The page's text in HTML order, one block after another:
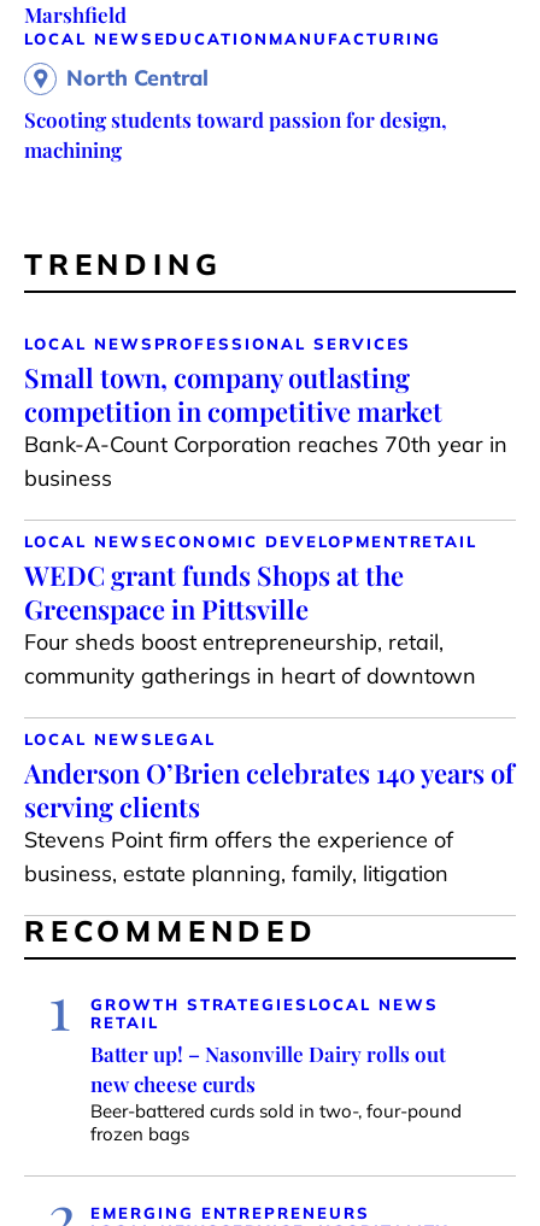
Marshfield
LOCAL NEWS EDUCATION MANUFACTURING
North Central
Scooting students toward passion for design,
machining
TRENDING
LOCAL NEWS PROFESSIONAL SERVICES
Small town, company outlasting
competition in competitive market
Bank-A-Count Corporation reaches 70th year in
business
LOCAL NEWS ECONOMIC DEVELOPMENTRETAIL
WEDC grant funds Shops at the
Greenspace in Pittsville
Four sheds boost entrepreneurship, retail,
community gatherings in heart of downtown
LOCAL NEWS LEGAL
Anderson O’Brien celebrates 140 years of
serving clients
Stevens Point firm offers the experience of
business, estate planning, family, litigation
RECOMMENDED
1 GROWTH STRATEGIES LOCAL NEWS
RETAIL
Batter up! – Nasonville Dairy rolls out
new cheese curds
Beer-battered curds sold in two-, four-pound
frozen bags
EMERGING ENTREPRENEURS